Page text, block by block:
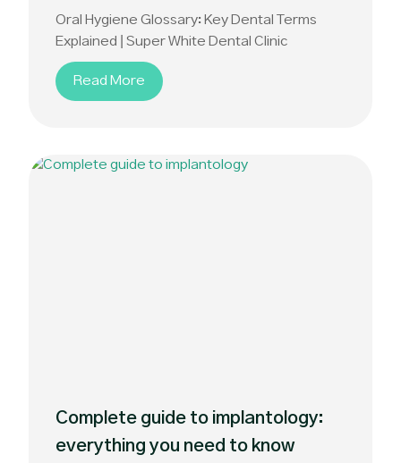
Oral Hygiene Glossary: Key Dental Terms
Explained | Super White Dental Clinic
Read More
Complete guide to implantology:
everything you need to know